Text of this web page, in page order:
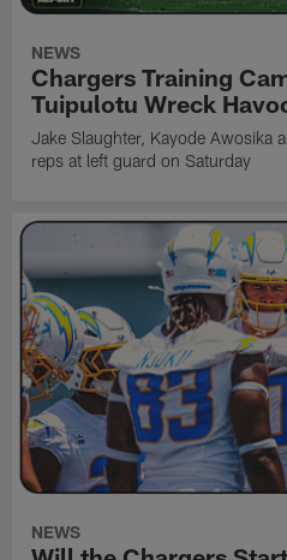
NEWS
Chargers Training
Tuipulotu Wreck
Jake Slaughter, Kayode Awosika
reps at left guard on Saturday
NEWS